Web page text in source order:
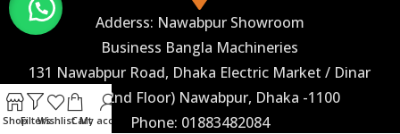
Adderss: Nawabpur Showroom
Business Bangla Machineries
131 Nawabpur Road, Dhaka Electric Market / Dinar
Hotel (2nd Floor) Nawabpur, Dhaka -1100
Phone: 01883482084
ShopFiltersWishlistCart
My account